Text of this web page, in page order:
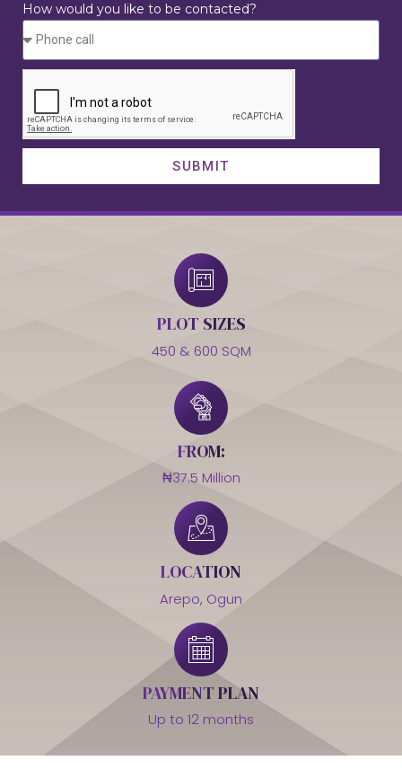
How would you like to be contacted?
SUBMIT
PLOT SIZES
450 & 600 SQM
FROM:
₦37.5 Million
LOCATION
Arepo, Ogun
PAYMENT PLAN
Up to 12 months